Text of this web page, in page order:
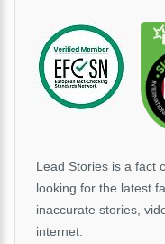
Lead Stories is a fact
looking for the latest
inaccurate stories,
internet.